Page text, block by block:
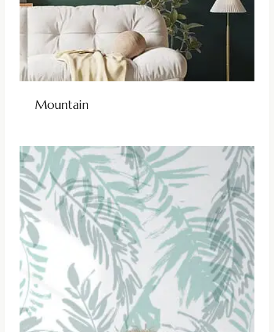
Mountain